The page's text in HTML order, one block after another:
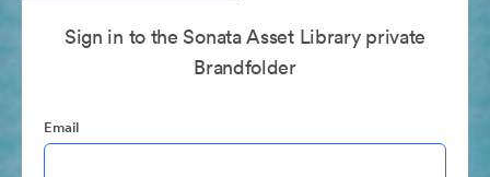
Sign in to the Sonata Asset Library private
Brandfolder
Email